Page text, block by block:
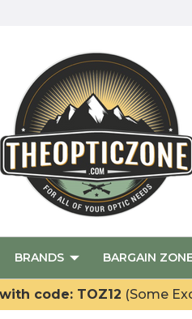
BRANDS BARGAIN ZONE
code: TOZ12 (Some